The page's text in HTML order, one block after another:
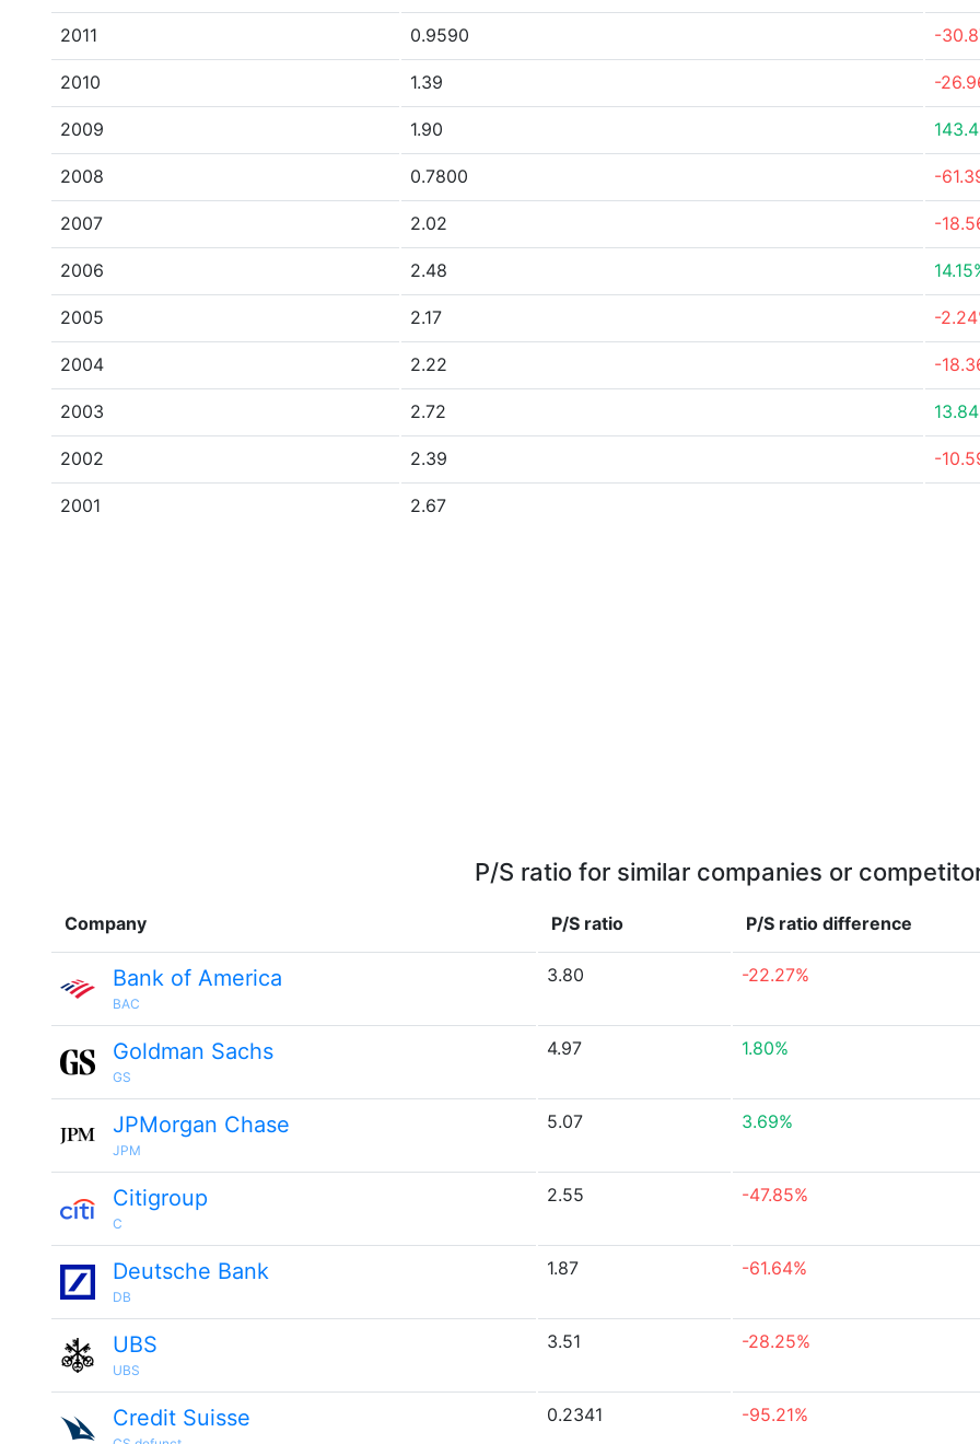
2011 0.9590 -
2010 1.39 -
2009 1.90
2008 0.7800 -
2007 2.02 -
2006 2.48
2005 2.17 -
2004 2.22 -
2003 2.72
2002 2.39 -
2001 2.67
P/S ratio for similar companies or
Company P/S ratio P/S ratio difference
Bank of America
BAC
3.80 -22.27%
Goldman Sachs
GS
4.97 1.80%
JPMorgan Chase
JPM
5.07 3.69%
Citigroup
C
2.55 -47.85%
Deutsche Bank
DB
1.87 -61.64%
UBS
UBS
3.51 -28.25%
Credit Suisse 0.2341 -95.21%